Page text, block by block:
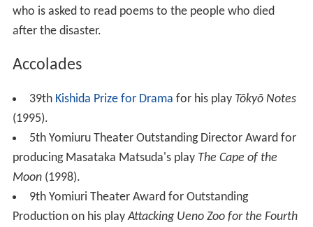
who is asked to read poems to the people who died
after the disaster.
Accolades
39th Kishida Prize for Drama for his play Tōkyō Notes
(1995).
5th Yomiuru Theater Outstanding Director Award for
producing Masataka Matsuda's play The Cape of the
Moon(1998).
9th Yomiuri Theater Award for Outstanding
Production on his playAttacking Ueno Zoo for the Fourth